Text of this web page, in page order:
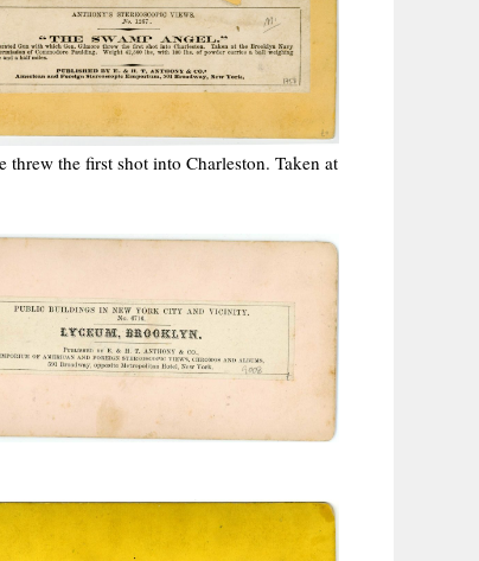
the first shot into Charleston. Taken at